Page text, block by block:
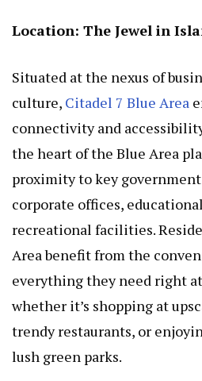
Location: The Jewel in
Situated at the nexus of
culture, Citadel 7 Blue Area
connectivity and
the heart of the Blue Area
proximity to key
corporate offices,
recreational facilities.
Area benefit from the
everything they need right
whether it’s shopping at
trendy restaurants, or
lush green parks.